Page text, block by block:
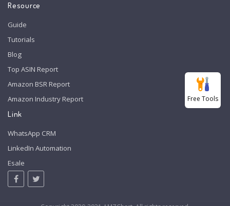
Resource
Guide
Tutorials
Blog
Top ASIN Report
Amazon BSR Report
Amazon Industry Report
Link
WhatsApp CRM
LinkedIn Automation
Esale
Free Tools